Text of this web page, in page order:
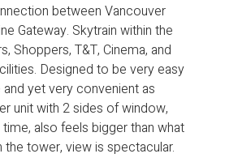
between Vancouver
Gateway. Skytrain within the
Shoppers, T&T, Cinema, and
Designed to be very easy
yet very convenient as
unit with 2 sides of window,
also feels bigger than what
the tower, view is spectacular.